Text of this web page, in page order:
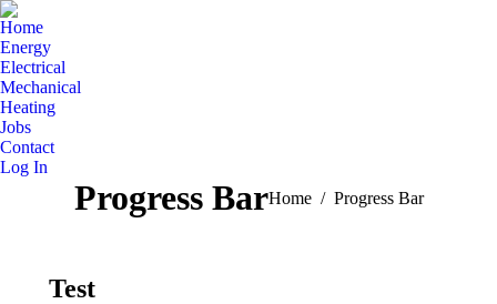
Home
Energy
Electrical
Mechanical
Heating
Jobs
Contact
Log In
Progress BarYou are here:
Home Progress Bar
Test